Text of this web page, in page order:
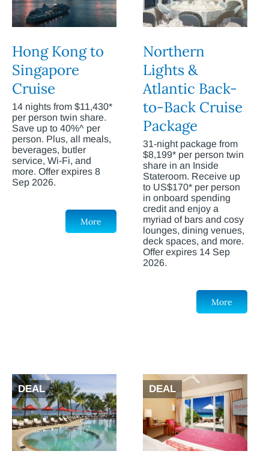
Hong Kong to
Singapore
Cruise
14 nights from $11,430*
per person twin share.
Save up to 40%^ per
person. Plus, all meals,
beverages, butler
service, Wi-Fi, and
more. Offer expires 8
Sep 2026.
More
Northern
Lights &
Atlantic Back-
to-Back Cruise
Package
31-night package from
$8,199* per person twin
share in an Inside
Stateroom. Receive up
to US$170* per person
in onboard spending
credit and enjoy a
myriad of bars and cosy
lounges, dining venues,
deck spaces, and more.
Offer expires 14 Sep
2026.
More
DEAL DEAL